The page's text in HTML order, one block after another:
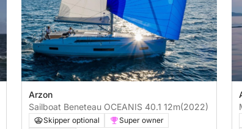
Arzon
Sailboat Beneteau OCEANIS 40.1 12m(2022)
Skipper optional
Super owner